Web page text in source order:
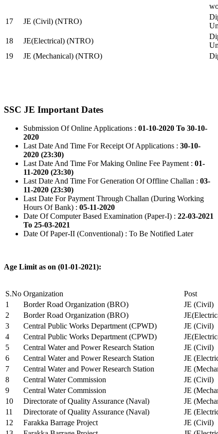
17
JE (Civil) (NTRO)
18
JE(Electrical) (NTRO)
19
JE (Mechanical) (NTRO)
SSC JE Important Dates
Submission Of Online Applications : 01-10-2020 To 30-10-
2020
Last Date And Time For Receipt Of Applications : 30-10-
2020 (23:30)
Last Date And Time For Making Online Fee Payment : 01-
11-2020 (23:30)
Last Date And Time For Generation Of Offline Challan : 03-
11-2020 (23:30)
Last Date For Payment Through Challan (During Working
Hours Of Bank) : 05-11-2020
Date Of Computer Based Examination (Paper-I) : 22-03-2021
To 25-03-2021
Date Of Paper-II (Conventional) : To Be Notified Later
Age Limit as on (01-01-2021):
S.No Organization
Post
1
Border Road Organization (BRO)
JE (Civil)
2
Border Road Organization (BRO)
3
Central Public Works Department (CPWD)
JE (Civil)
4
Central Public Works Department (CPWD)
5
Central Water and Power Research Station
JE (Civil)
6
Central Water and Power Research Station
JE
7
Central Water and Power Research Station
JE
8
Central Water Commission
JE (Civil)
9
Central Water Commission
JE
10
Directorate of Quality Assurance (Naval)
JE
11
Directorate of Quality Assurance (Naval)
JE
12
Farakka Barrage Project
JE (Civil)